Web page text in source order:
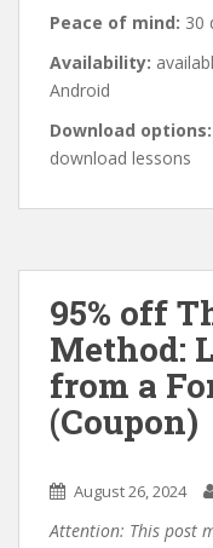
Peace of mind: 30
Availability:
Android
Download options:
download lessons
95% off
Method:
from a
(Coupon)
August 26, 2024
Attention: This post